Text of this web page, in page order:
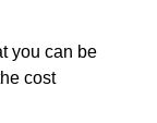
you can be
cost